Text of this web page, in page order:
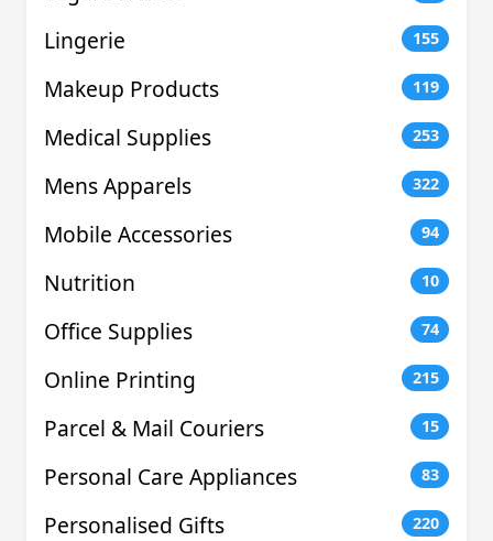
Lingerie 155
Makeup Products 119
Medical Supplies 253
Mens Apparels 322
Mobile Accessories 94
Nutrition 10
Office Supplies 74
Online Printing 215
Parcel & Mail Couriers 15
Personal Care Appliances 83
Personalised Gifts 220